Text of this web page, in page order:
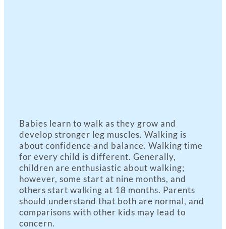
Babies learn to walk as they grow and
develop stronger leg muscles. Walking is
about confidence and balance. Walking time
for every child is different. Generally,
children are enthusiastic about walking;
however, some start at nine months, and
others start walking at 18 months. Parents
should understand that both are normal, and
comparisons with other kids may lead to
concern.